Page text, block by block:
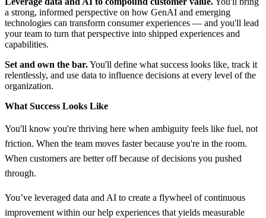
a strong, informed perspective on how GenAI and emerging
technologies can transform consumer experiences — and you'll lead
your team to turn that perspective into shipped experiences and
capabilities.
Set and own the bar.You'll define what success looks like, track it
relentlessly, and use data to influence decisions at every level of the
organization.
What Success Looks Like
You'll know you're thriving here when ambiguity feels like fuel, not
friction. When the team moves faster because you're in the room.
When customers are better off because of decisions you pushed
through.
You’ve leveraged data and AI to create a flywheel of continuous
improvement within our help experiences that yields measurable